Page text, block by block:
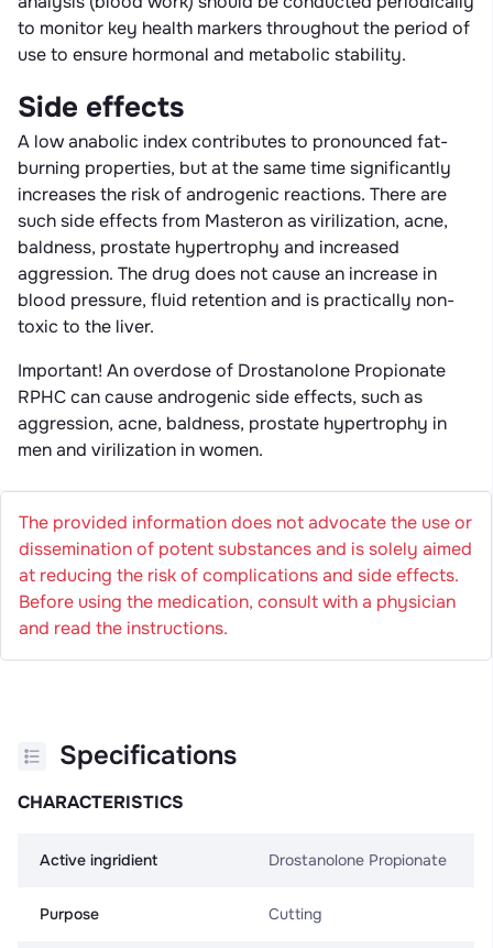
to monitor key health markers throughout the period of
use to ensure hormonal and metabolic stability.
Side effects
A low anabolic index contributes to pronounced fat-
burning properties, but at the same time significantly
increases the risk of androgenic reactions. There are
such side effects from Masteron as virilization, acne,
baldness, prostate hypertrophy and increased
aggression. The drug does not cause an increase in
blood pressure, fluid retention and is practically non-
toxic to the liver.
Important! An overdose of Drostanolone Propionate
RPHC can cause androgenic side effects, such as
aggression, acne, baldness, prostate hypertrophy in
men and virilization in women.
The provided information does not advocate the use or
dissemination of potent substances and is solely aimed
at reducing the risk of complications and side effects.
Before using the medication, consult with a physician
and read the instructions.
Specifications
CHARACTERISTICS
Active ingridient Drostanolone Propionate
Purpose Cutting